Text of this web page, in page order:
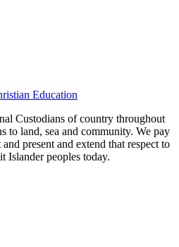
Education
Custodians of country throughout
to land, sea and community. We pay
present and extend that respect to
Islander peoples today.